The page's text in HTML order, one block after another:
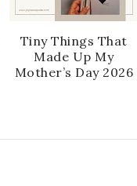
Tiny Things That
Made Up My
Mother’s Day 2026